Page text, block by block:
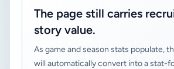
The page still carries
story value.
As game and season stats populate,
will automatically convert into a stat-